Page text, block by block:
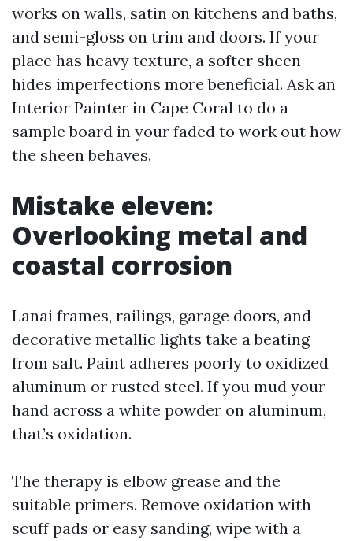
works on walls, satin on kitchens and baths,
and semi-gloss on trim and doors. If your
place has heavy texture, a softer sheen
hides imperfections more beneficial. Ask an
Interior Painter in Cape Coral to do a
sample board in your faded to work out how
the sheen behaves.
Mistake eleven:
Overlooking metal and
coastal corrosion
Lanai frames, railings, garage doors, and
decorative metallic lights take a beating
from salt. Paint adheres poorly to oxidized
aluminum or rusted steel. If you mud your
hand across a white powder on aluminum,
that’s oxidation.
The therapy is elbow grease and the
suitable primers. Remove oxidation with
scuff pads or easy sanding, wipe with a